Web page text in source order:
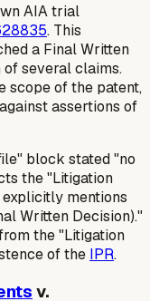
AIA trial
. This
a Final Written
several claims.
scope of the patent,
assertions of
block stated "no
the "Litigation
mentions
Written Decision)."
the "Litigation
of the IPR.
v.